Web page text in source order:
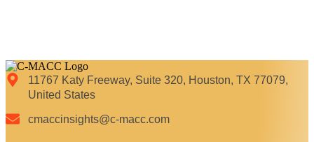
11767 Katy Freeway, Suite 320, Houston, TX 77079,
United States
cmaccinsights@c-macc.com